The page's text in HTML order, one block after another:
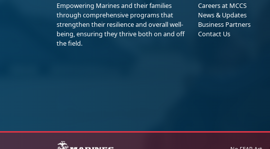
Empowering Marines and their families
through comprehensive programs that
strengthen their resilience and overall well-
being, ensuring they thrive both on and off
the field.
Careers at MCCS
News & Updates
Business Partners
Contact Us